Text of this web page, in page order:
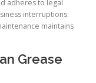
adheres to legal
interruptions.
maintains
Grease